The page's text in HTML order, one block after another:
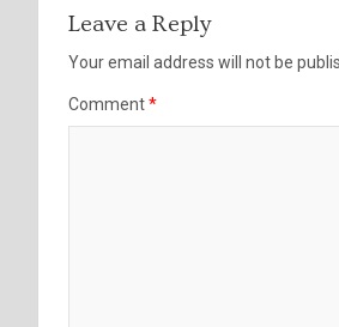
Leave a Reply
Your email address will not be
Comment*